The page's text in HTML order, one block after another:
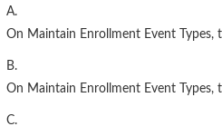
A.
On Maintain Enrollment Event Types,
B.
On Maintain Enrollment Event Types,
C.